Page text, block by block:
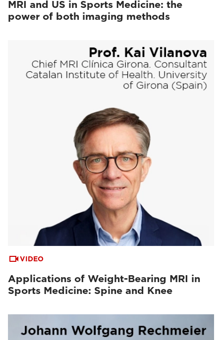
MRI and US in Sports Medicine: the
power of both imaging methods
VIDEO
Applications of Weight-Bearing MRI in
Sports Medicine: Spine and Knee